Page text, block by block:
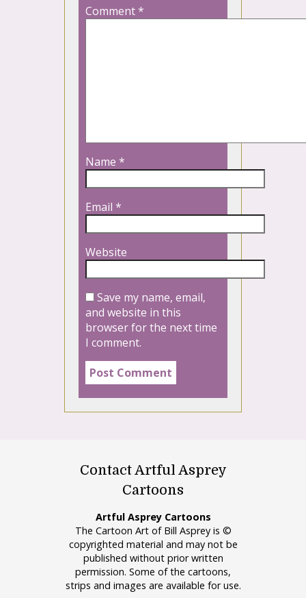
Comment*
Name *
Email *
Website
Save my name, email,
and website in this
browser for the next time
I comment.
Contact Artful Asprey
Cartoons
Artful Asprey Cartoons
The Cartoon Art of Bill Asprey is ©
copyrighted material and may not be
published without prior written
permission. Some of the cartoons,
strips and images are available for use.